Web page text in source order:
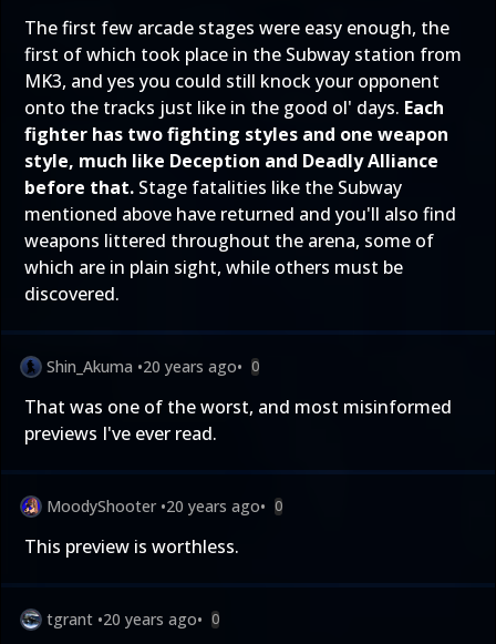
The first few arcade stages were easy enough, the
first of which took place in the Subway station from
MK3, and yes you could still knock your opponent
onto the tracks just like in the good ol' days. Each
fighter has two fighting styles and one weapon
style, much like Deception and Deadly Alliance
before that. Stage fatalities like the Subway
mentioned above have returned and you'll also find
weapons littered throughout the arena, some of
which are in plain sight, while others must be
discovered.
Shin_Akuma •20 years ago• 0
That was one of the worst, and most misinformed
previews I've ever read.
MoodyShooter •20 years ago• 0
This preview is worthless.
tgrant •20 years ago• 0